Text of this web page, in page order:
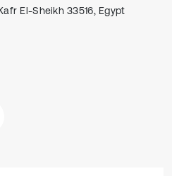
El-Sheikh 33516, Egypt